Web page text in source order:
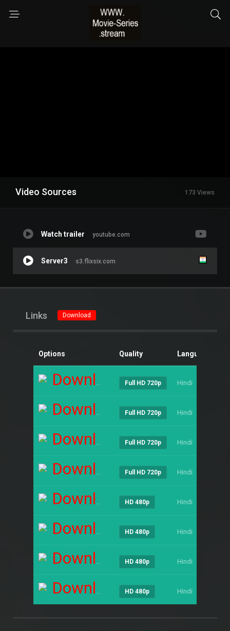
Video Sources 173 Views
Watch trailer youtube.com
Server3 s3.flixsix.com
Links Download
Options Quality Language
Download Full HD 720p Hindi
Download Full HD 720p Hindi
Download Full HD 720p Hindi
Download Full HD 720p Hindi
Download HD 480p Hindi
Download HD 480p Hindi
Download HD 480p Hindi
Download HD 480p Hindi